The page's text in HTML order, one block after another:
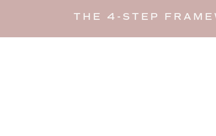
THE 4-STEP